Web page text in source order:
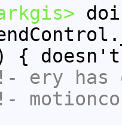
{
ery